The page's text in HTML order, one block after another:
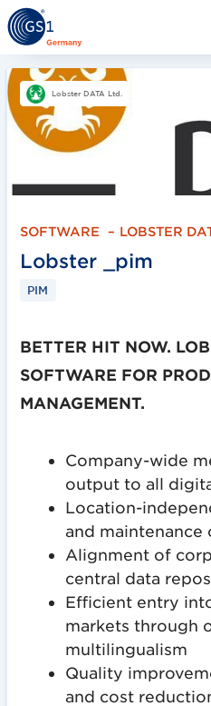
Lobster DATA Ltd.
SOFTWARE – LOBSTER
Lobster _pim
PIM
BETTER HIT NOW.
SOFTWARE FOR
MANAGEMENT.
Company-wide
output to all
Location-
and maintenance
Alignment of
central data
Efficient entry
markets through
multilingualism
Quality
and cost